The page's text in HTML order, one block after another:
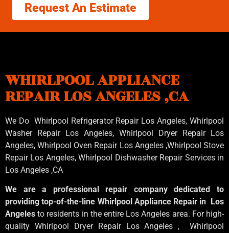
Request An Estimate
WHIRLPOOL APPLIANCE
REPAIR LOS ANGELES ,CA
We Do Whirlpool Refrigerator Repair Los Angeles, Whirlpool
Washer Repair Los Angeles, Whirlpool Dryer Repair Los
Angeles, Whirlpool Oven Repair Los Angeles ,WhirlpoolStove
Repair Los Angeles, Whirlpool Dishwasher Repair Services in
Los Angeles ,CA
We are a professional repair company dedicated to
providing top-of-the-line Whirlpool Appliance Repair in Los
Angelesto residents in the entire Los Angeles area. For high-
quality Whirlpool Dryer Repair Los Angeles , Whirlpool